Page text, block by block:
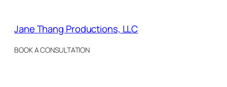
content
Jane Thang Productions, LLC
BOOK A CONSULTATION